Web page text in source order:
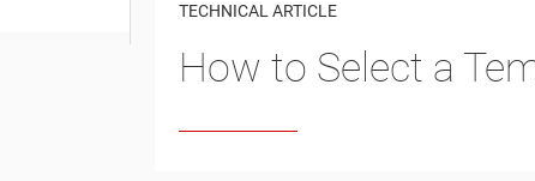
TECHNICAL ARTICLE
How to Select a